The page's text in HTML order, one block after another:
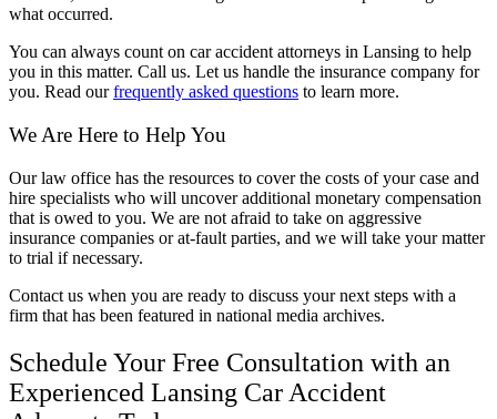
what occurred.
You can always count on car accident attorneys in Lansing to help
you in this matter. Call us. Let us handle the insurance company for
you. Read ourfrequently asked questions to learn more.
We Are Here to Help You
Our law office has the resources to cover the costs of your case and
hire specialists who will uncover additional monetary compensation
that is owed to you. We are not afraid to take on aggressive
insurance companies or at-fault parties, and we will take your matter
to trial if necessary.
Contact us when you are ready to discuss your next steps with a
firm that has been featured in national media archives.
Schedule Your Free Consultation with an
Experienced Lansing Car Accident